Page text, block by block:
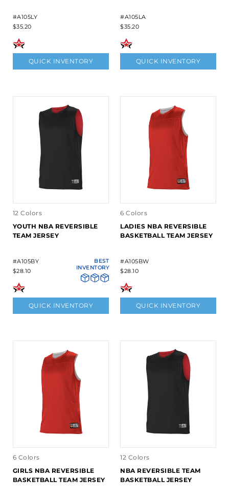
#A105LY
$35.20
QUICK INVENTORY
#A105LA
$35.20
QUICK INVENTORY
12 Colors
YOUTH NBA REVERSIBLE
TEAM JERSEY
#A105BY
$28.10
BEST
INVENTORY
QUICK INVENTORY
6 Colors
LADIES NBA REVERSIBLE
BASKETBALL TEAM JERSEY
#A105BW
$28.10
QUICK INVENTORY
6 Colors
GIRLS NBA REVERSIBLE
BASKETBALL TEAM JERSEY
12 Colors
NBA REVERSIBLE TEAM
BASKETBALL JERSEY